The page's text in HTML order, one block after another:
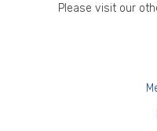
Please visit our